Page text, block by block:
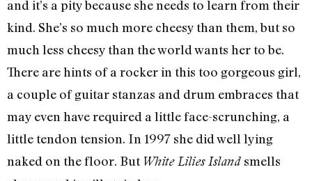
and it’s a pity because she needs to learn from their
kind. She’s so much more cheesy than them, but so
much less cheesy than the world wants her to be.
There are hints of a rocker in this too gorgeous girl,
a couple of guitar stanzas and drum embraces that
may even have required a little face-scrunching, a
little tendon tension. In 1997 she did well lying
naked on the floor. But White Lilies Island smells